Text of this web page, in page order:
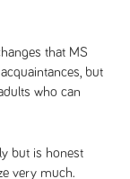
that MS
but
who can
but is honest
very much.